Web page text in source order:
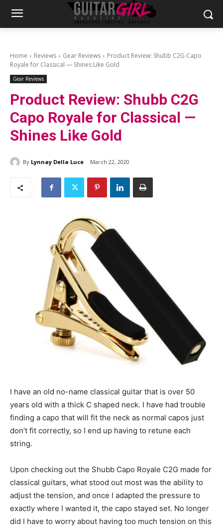
Home Reviews Gear Reviews
Product Review: Shubb C2G Capo
Royale for Classical — Shines Like Gold
Gear Reviews
Product Review: Shubb C2G
Capo Royale for Classical —
Shines Like Gold
By Lynnay Della Luce March 22, 2020
I have an old no-name classical guitar that is over 50
years old with a thick C shaped neck. I have had trouble
finding a capo that will fit the neck as normal capos just
don’t fit correctly, so I end up having to retune each
string.
Upon checking out the Shubb Capo Royale C2G made for
classical guitars, what stood out most was the ability to
adjust the tension, and once I adapted the pressure to
exactly where I wanted it, the capo stayed set. No longer
did I have to worry about having too much tension on this